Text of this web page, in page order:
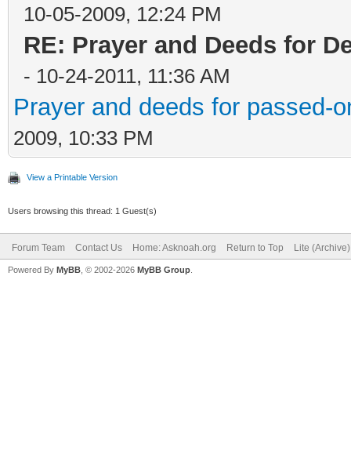
10-05-2009, 12:24 PM
RE: Prayer and Deeds for
- 10-24-2011, 11:36 AM
Prayer and deeds for passed-
2009, 10:33 PM
View a Printable Version
Users browsing this thread: 1 Guest(s)
Forum Team Contact Us Home: Asknoah.org Return to Top Lite
Powered By MyBB , © 2002-2026 MyBB Group